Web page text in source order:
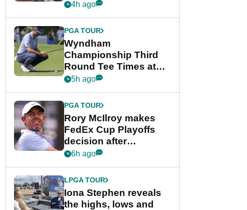
crushing end at
Championship
4h ago
PGA TOUR
Wyndham
Championship Third
Round Tee Times at
PGA Tour's final
Cup event
5h ago
PGA TOUR
Rory McIlroy makes
FedEx Cup Playoffs
decision after
Memphis uncertainty
6h ago
LPGA TOUR
Iona Stephen reveals
the highs, lows and